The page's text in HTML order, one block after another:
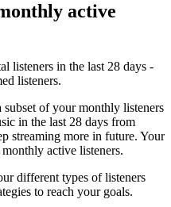
active
listeners in the last 28 days -
listeners.
subset of your monthly listeners
in the last 28 days from
streaming more in future. Your
active listeners.
different types of listeners
to reach your goals.